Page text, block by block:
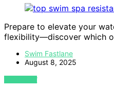
Prepare to elevate your
flexibility—discover which
Swim Fastlane
August 8, 2025
VIEW POST